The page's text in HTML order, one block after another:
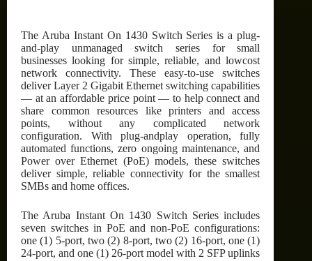
The Aruba Instant On 1430 Switch Series is a plug-
and-play unmanaged switch series for small
businesses looking for simple, reliable, and lowcost
network connectivity. These easy-to-use switches
deliver Layer 2 Gigabit Ethernet switching capabilities
— at an affordable price point — to help connect and
share common resources like printers and access
points, without any complicated network
configuration. With plug-andplay operation, fully
automated functions, zero ongoing maintenance, and
Power over Ethernet (PoE) models, these switches
deliver simple, reliable connectivity for the smallest
SMBs and home offices.
The Aruba Instant On 1430 Switch Series includes
seven switches in PoE and non-PoE configurations:
one (1) 5-port, two (2) 8-port, two (2) 16-port, one (1)
24-port, and one (1) 26-port model with 2 SFP uplinks